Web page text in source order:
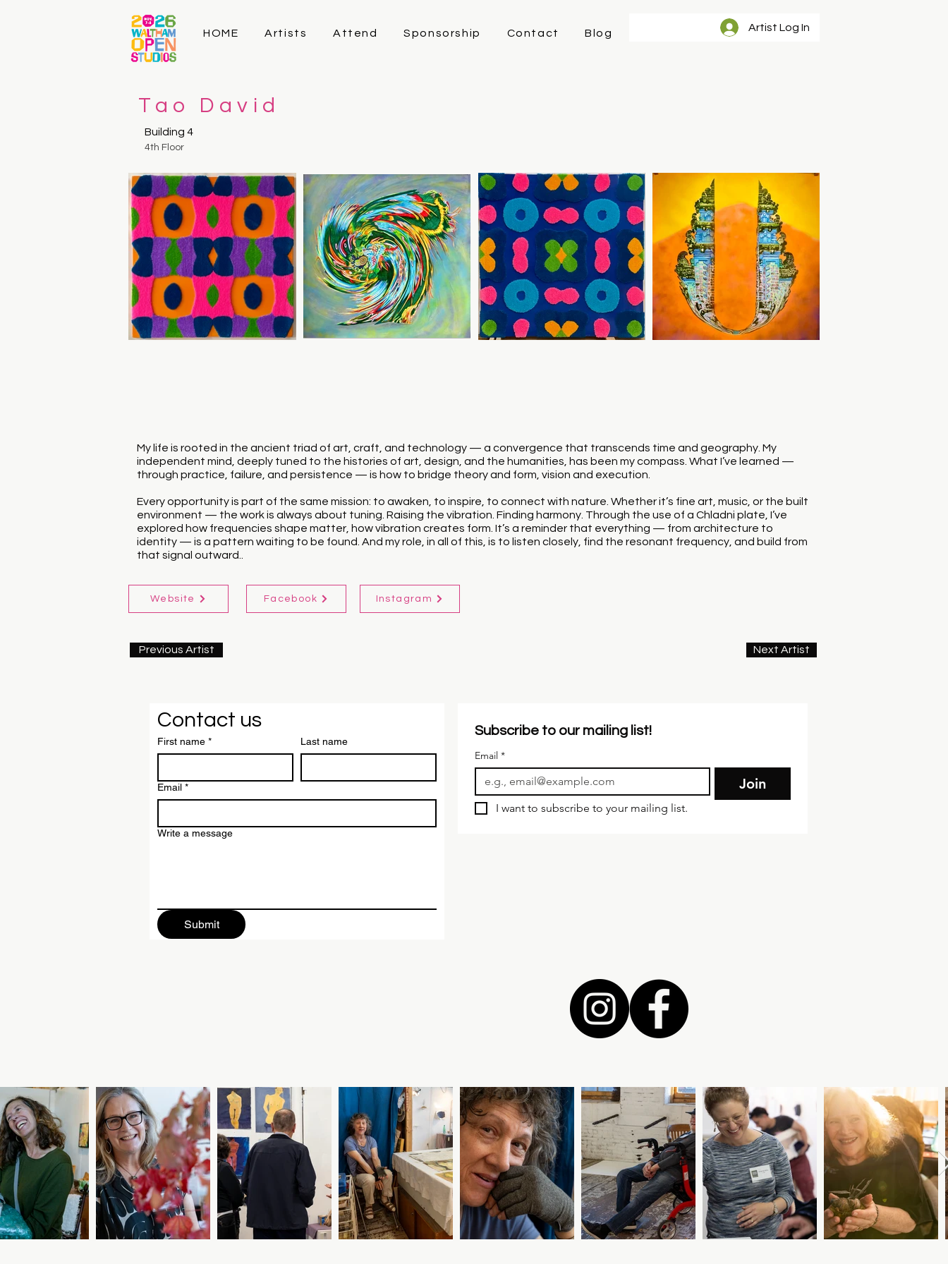
HOME Artists Attend Sponsorship Contact Blog Artist Log In
Tao David
Building 4
4th Floor
My life is rooted in the ancient triad of art, craft, and technology — a convergence that transcends time and geography. My
independent mind, deeply tuned to the histories of art, design, and the humanities, has been my compass. What I’ve learned —
through practice, failure, and persistence — is how to bridge theory and form, vision and execution.
Every opportunity is part of the same mission: to awaken, to inspire, to connect with nature. Whether it’s fine art, music, or the built
environment — the work is always about tuning. Raising the vibration. Finding harmony. Through the use of a Chladni plate, I’ve
explored how frequencies shape matter, how vibration creates form. It’s a reminder that everything — from architecture to
identity — is a pattern waiting to be found. And my role, in all of this, is to listen closely, find the resonant frequency, and build from
that signal outward..
Website Facebook Instagram
Previous Artist Next Artist
Contact us
First name * Last name
Email *
Write a message
Submit
Subscribe to our mailing list!
Email *
Join
I want to subscribe to your mailing list.